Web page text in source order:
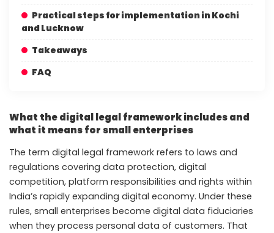
Practical steps for implementation in Kochi
and Lucknow
Takeaways
FAQ
What the digital legal framework includes and
what it means for small enterprises
The term digital legal framework refers to laws and
regulations covering data protection, digital
competition, platform responsibilities and rights within
India’s rapidly expanding digital economy. Under these
rules, small enterprises become digital data fiduciaries
when they process personal data of customers. That